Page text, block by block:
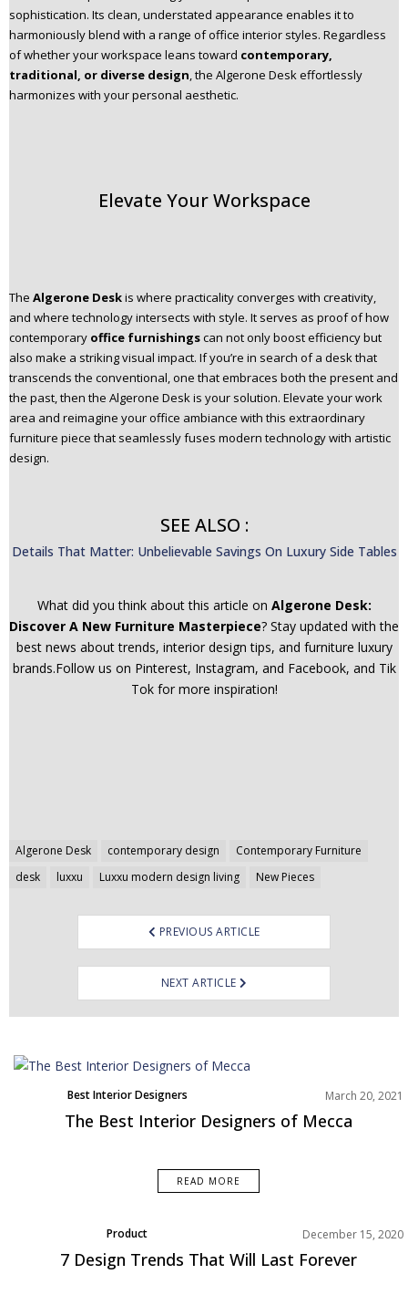
sophistication. Its clean, understated appearance enables it to
harmoniously blend with a range of office interior styles. Regardless
of whether your workspace leans toward contemporary,
traditional, or diverse design, the Algerone Desk effortlessly
harmonizes with your personal aesthetic.
Elevate Your Workspace
The Algerone Deskis where practicality converges with creativity,
and where technology intersects with style. It serves as proof of how
contemporary office furnishingscan not only boost efficiency but
also make a striking visual impact. If you’re in search of a desk that
transcends the conventional, one that embraces both the present and
the past, then the Algerone Desk is your solution. Elevate your work
area and reimagine your office ambiance with this extraordinary
furniture piece that seamlessly fuses modern technology with artistic
design.
SEE ALSO :
Details That Matter: Unbelievable Savings On Luxury Side Tables
What did you think about this article on Algerone Desk:
Discover A New Furniture Masterpiece? Stay updated with the
best news about trends, interior design tips, and furniture luxury
brands.Follow us on Pinterest, Instagram, and Facebook, and Tik
Tok for more inspiration!
Algerone Desk contemporary design
Contemporary Furniture
desk
luxxu Luxxu modern design living New Pieces
Post
navigation
PREVIOUS ARTICLE
NEXT ARTICLE
Best Interior Designers
Middle East
March 20, 2021
The Best Interior Designers of Mecca
READ MORE
Product December 15, 2020
7 Design Trends That Will Last Forever